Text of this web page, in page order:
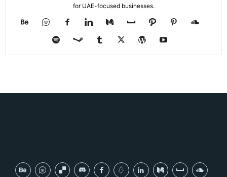
for UAE-focused businesses.